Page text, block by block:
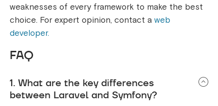
weaknesses of every framework to make the best
choice. For expert opinion, contact a web
developer.
FAQ
1. What are the key differences
between Laravel and Symfony?